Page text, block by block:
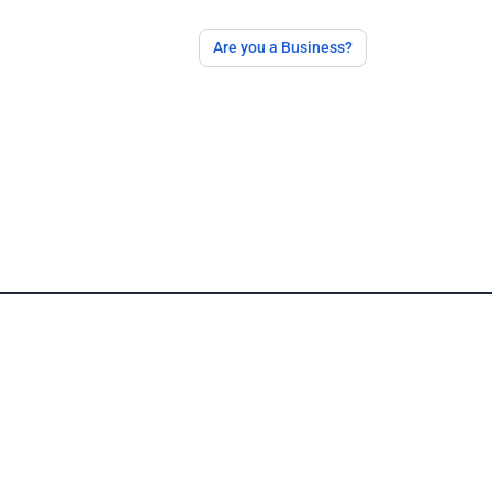
Are you a Business?